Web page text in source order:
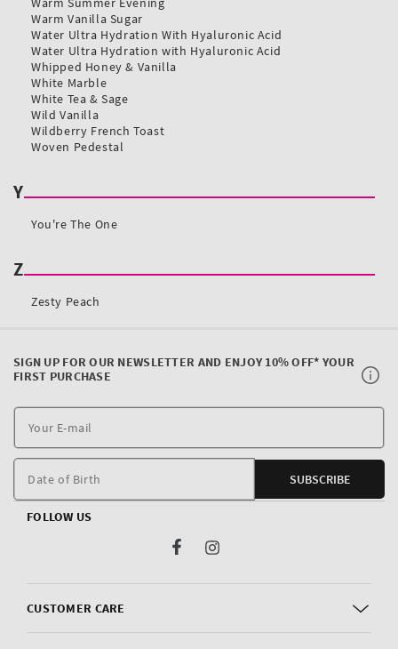
CUSTOMER CARE
SIGN UP FOR OUR NEWSLETTER AND ENJOY 10% OFF* YOUR
FIRST PURCHASE
E-
Date of Birth SUBSCRIBE
FOLLOW US
FacebookInstagram